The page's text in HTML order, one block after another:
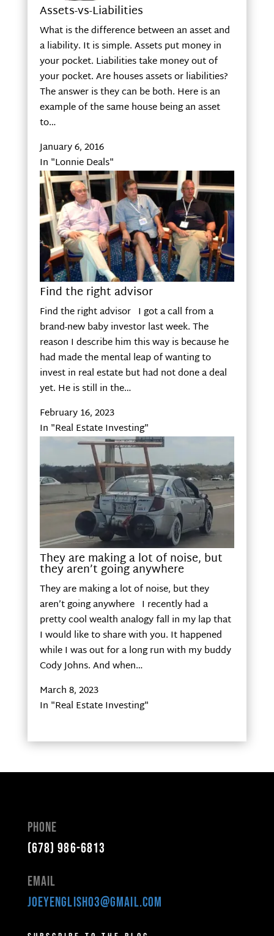
Assets-vs-Liabilities
What is the difference between an asset and
a liability. It is simple. Assets put money in
your pocket. Liabilities take money out of
your pocket. Are houses assets or liabilities?
The answer is they can be both. Here is an
example of the same house being an asset
to…
January 6, 2016
In "Lonnie Deals"
Find the right advisor
Find the right advisor I got a call from a
brand-new baby investor last week. The
reason I describe him this way is because he
had made the mental leap of wanting to
invest in real estate but had not done a deal
yet. He is still in the…
February 16, 2023
In "Real Estate Investing"
They are making a lot of noise, but
they aren’t going anywhere
They are making a lot of noise, but they
aren’t going anywhere I recently had a
pretty cool wealth analogy fall in my lap that
I would like to share with you. It happened
while I was out for a long run with my buddy
Cody Johns. And when…
March 8, 2023
In "Real Estate Investing"
Phone
(678) 986-6813
Email
joeyenglish03@gmail.com